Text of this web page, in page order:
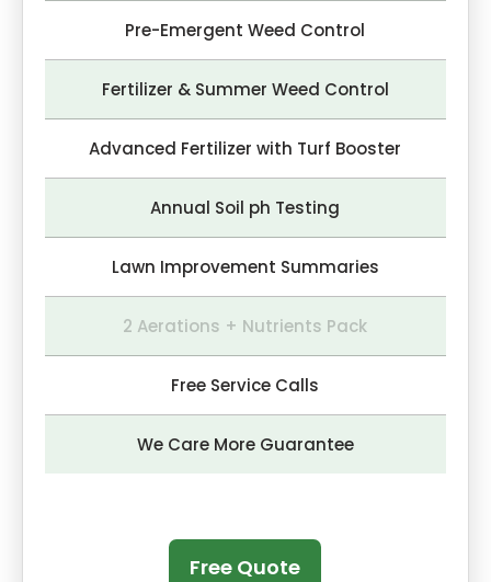
Pre-Emergent Weed Control
Fertilizer & Summer Weed Control
Advanced Fertilizer with Turf Booster
Annual Soil ph Testing
Lawn Improvement Summaries
2 Aerations + Nutrients Pack
Free Service Calls
We Care More Guarantee
Free Quote